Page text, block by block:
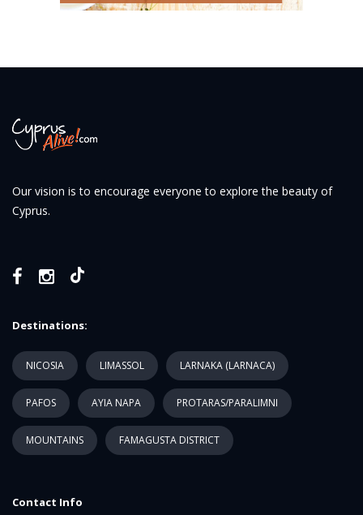
Our vision is to encourage everyone to explore the beauty of
Cyprus.
Destinations:
NICOSIA LIMASSOL LARNAKA (LARNACA)
PAFOS AYIA NAPA PROTARAS/PARALIMNI
MOUNTAINS FAMAGUSTA DISTRICT
Contact Info